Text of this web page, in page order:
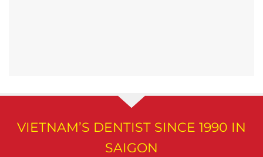
VIETNAM’S DENTIST SINCE 1990 IN
SAIGON